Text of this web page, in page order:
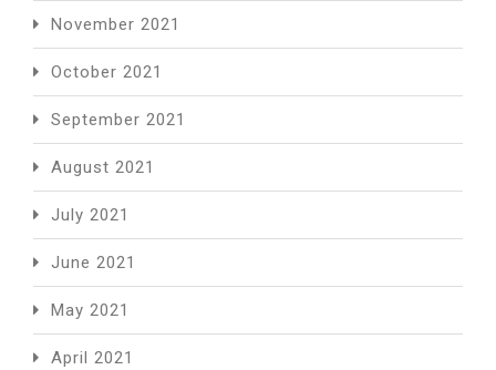
November 2021
October 2021
September 2021
August 2021
July 2021
June 2021
May 2021
April 2021